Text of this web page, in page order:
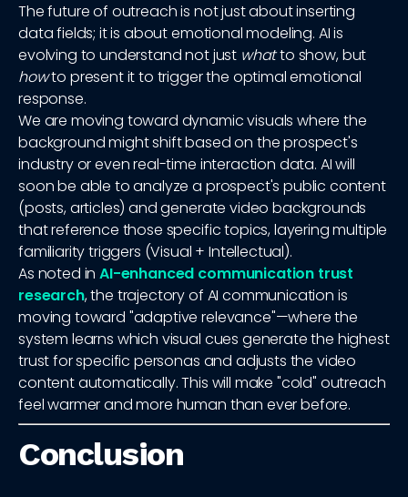
The future of outreach is not just about inserting
data fields; it is about emotional modeling. AI is
evolving to understand not just whatto show, but
howto present it to trigger the optimal emotional
response.
We are moving toward dynamic visuals where the
background might shift based on the prospect's
industry or even real-time interaction data. AI will
soon be able to analyze a prospect's public content
(posts, articles) and generate video backgrounds
that reference those specific topics, layering multiple
familiarity triggers (Visual + Intellectual).
As noted inAI-enhanced communication trust
research, the trajectory of AI communication is
moving toward "adaptive relevance"—where the
system learns which visual cues generate the highest
trust for specific personas and adjusts the video
content automatically. This will make "cold" outreach
feel warmer and more human than ever before.
Conclusion